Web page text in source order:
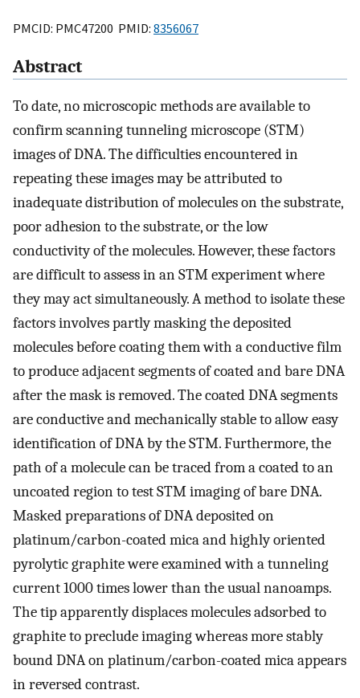
PMCID: PMC47200 PMID: 8356067
Abstract
To date, no microscopic methods are available to
confirm scanning tunneling microscope (STM)
images of DNA. The difficulties encountered in
repeating these images may be attributed to
inadequate distribution of molecules on the substrate,
poor adhesion to the substrate, or the low
conductivity of the molecules. However, these factors
are difficult to assess in an STM experiment where
they may act simultaneously. A method to isolate these
factors involves partly masking the deposited
molecules before coating them with a conductive film
to produce adjacent segments of coated and bare DNA
after the mask is removed. The coated DNA segments
are conductive and mechanically stable to allow easy
identification of DNA by the STM. Furthermore, the
path of a molecule can be traced from a coated to an
uncoated region to test STM imaging of bare DNA.
Masked preparations of DNA deposited on
platinum/carbon-coated mica and highly oriented
pyrolytic graphite were examined with a tunneling
current 1000 times lower than the usual nanoamps.
The tip apparently displaces molecules adsorbed to
graphite to preclude imaging whereas more stably
bound DNA on platinum/carbon-coated mica appears
in reversed contrast.